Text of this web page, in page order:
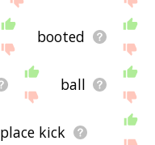
booted
ball
place kick